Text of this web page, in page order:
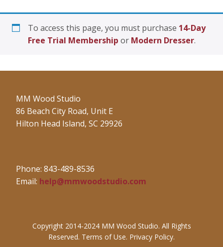
To access this page, you must purchase 14-Day
Free Trial Membership or Modern Dresser.
MM Wood Studio
86 Beach City Road, Unit E
Hilton Head Island, SC 29926
Phone: 843-489-8536
Email: help@mmwoodstudio.com
Copyright 2014-2024 MM Wood Studio. All Rights
Reserved. Terms of Use. Privacy Policy.